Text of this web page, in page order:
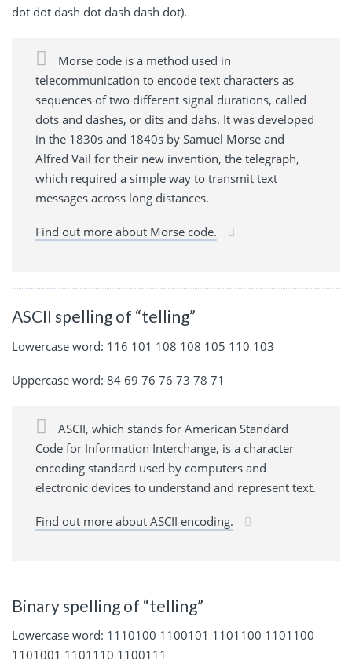
dot dot dash dot dash dash dot).
Morse code is a method used in
telecommunication to encode text characters as
sequences of two different signal durations, called
dots and dashes, or dits and dahs. It was developed
in the 1830s and 1840s by Samuel Morse and
Alfred Vail for their new invention, the telegraph,
which required a simple way to transmit text
messages across long distances.
Find out more about Morse code.
ASCII spelling of “telling”
Lowercase word: 116 101 108 108 105 110 103
Uppercase word: 84 69 76 76 73 78 71
ASCII, which stands for American Standard
Code for Information Interchange, is a character
encoding standard used by computers and
electronic devices to understand and represent text.
Find out more about ASCII encoding.
Binary spelling of “telling”
Lowercase word: 1110100 1100101 1101100 1101100
1101001 1101110 1100111